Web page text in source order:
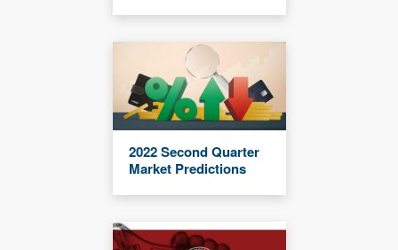
2022 Second Quarter
Market Predictions